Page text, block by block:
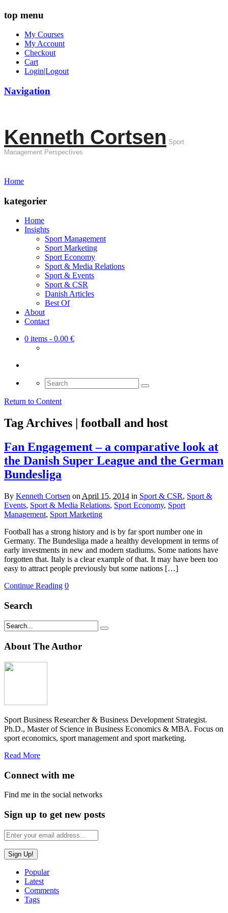
top menu
My Courses
My Account
Checkout
Cart
Login|Logout
Navigation
Kenneth Cortsen Sport
Management Perspectives
Home
kategorier
Home
Insights
Sport Management
Sport Marketing
Sport Economy
Sport & Media Relations
Sport & Events
Sport & CSR
Danish Articles
Best Of
About
Contact
0 items - 0.00 €
Search
for:
Return to Content
Tag Archives | football and host
Fan Engagement – a comparative look at
the Danish Super League and the German
Bundesliga
By Kenneth Cortsen on April 15, 2014 in Sport & CSR, Sport &
Events, Sport & Media Relations, Sport Economy, Sport
Management, Sport Marketing
Football has a strong history and is by far sport number one in
Germany. The Bundesliga made a healthy development in terms of
early investments in new and modern stadiums. Some nations have
forgotten that. Italy is a clear example of that. It may have been too
easy to attract people previously but some nations […]
Continue Reading 0
Search
About The Author
Sport Business Researcher & Business Development Strategist.
Ph.D., Master of Science in Business Economics & MBA. Focus on
sport economics, sport management and sport marketing.
Read More
Connect with me
Find me in the social networks
Sign up to get new posts
Popular
Latest
Comments
Tags